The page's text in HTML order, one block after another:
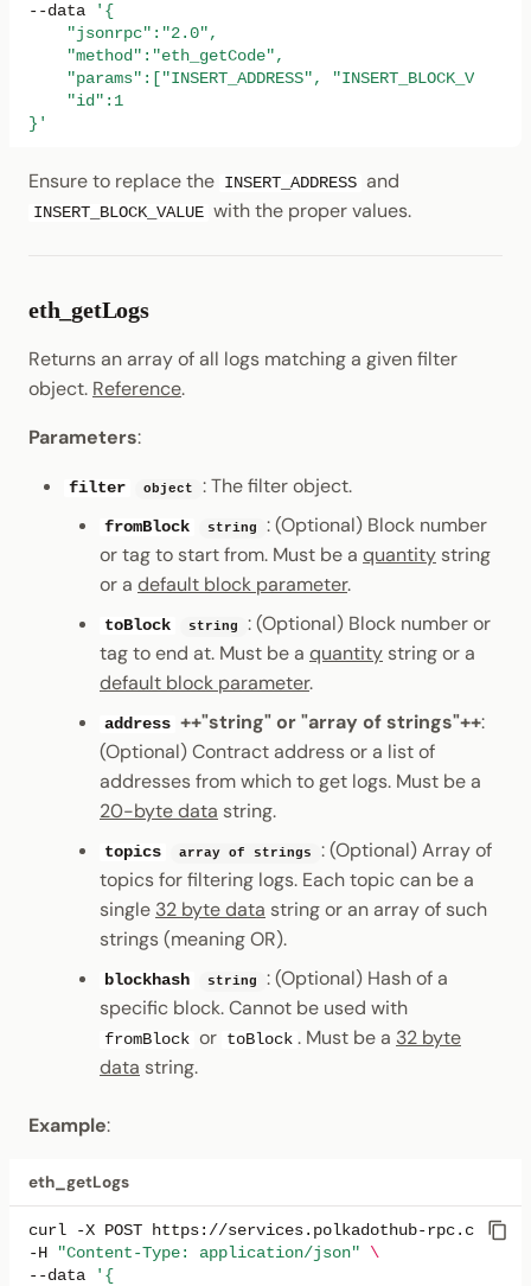
--data
'{
    "jsonrpc":"2.0",
    "method":"eth_getCode",
"params":["INSERT_ADDRESS",
    "id":1
}'
Ensure to replace the INSERT_ADDRESS and
INSERT_BLOCK_VALUE with the proper values.
eth_getLogs
Returns an array of all logs matching a given filter
object. Reference.
Parameters:
filter object : The filter object.
fromBlock string
: (Optional) Block number
or tag to start from. Must be a quantity string
or a default block parameter.
toBlock string
: (Optional) Block number or
tag to end at. Must be a quantity string or a
default block parameter.
address ++"string" or "array of strings"++:
(Optional) Contract address or a list of
addresses from which to get logs. Must be a
20-byte data string.
topics array of strings
: (Optional) Array of
topics for filtering logs. Each topic can be a
single 32 byte data string or an array of such
strings (meaning OR).
blockhash string
: (Optional) Hash of a
specific block. Cannot be used with
fromBlock or toBlock . Must be a 32 byte
data string.
Example:
eth_getLogs
curl -X POST
https://services.polkadothub-rpc.com/
-H
"Content-Type: application/json"
\
--data
'{